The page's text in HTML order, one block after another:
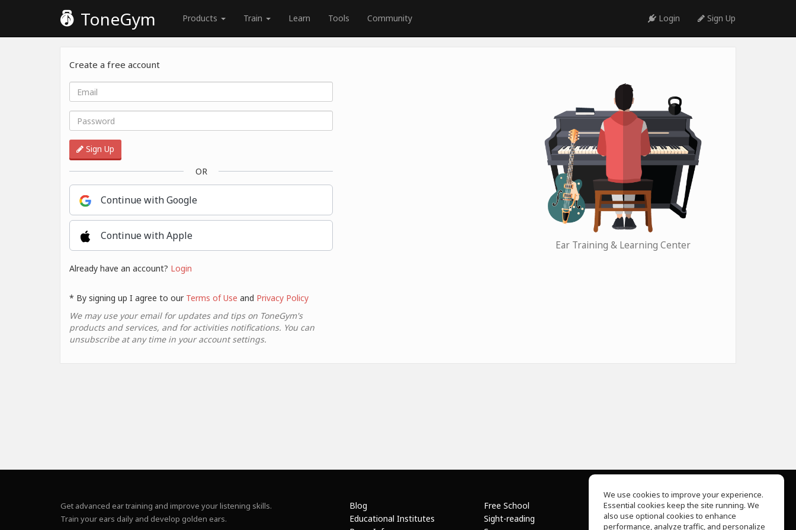
ToneGym Products Train Learn Tools Community Login Sign Up
Create a free account
Sign Up
OR
Continue with Google
Continue with Apple
Already have an account? Login
* By signing up I agree to our Terms of Use and Privacy Policy
We may use your email for updates and tips on ToneGym's
products and services, and for activities notifications. You can
unsubscribe at any time in your account settings.
Ear Training & Learning Center
Get advanced ear training and improve your listening skills.
Train your ears daily and develop golden ears.
Blog
Educational Institutes
Free School
Sight-reading
About Us
Help Center
We use cookies to improve your experience.
Essential cookies keep the site running. We
also use optional cookies to enhance
performance, analyze traffic, and personalize